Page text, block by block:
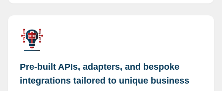
Pre-built APIs, adapters, and bespoke
integrations tailored to unique business